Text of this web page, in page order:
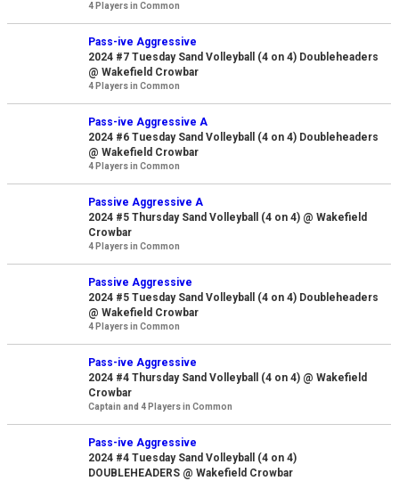
4 Players in Common
Pass-ive Aggressive
2024 #7 Tuesday Sand Volleyball (4 on 4) Doubleheaders
@ Wakefield Crowbar
4 Players in Common
Pass-ive Aggressive A
2024 #6 Tuesday Sand Volleyball (4 on 4) Doubleheaders
@ Wakefield Crowbar
4 Players in Common
Passive Aggressive A
2024 #5 Thursday Sand Volleyball (4 on 4) @ Wakefield
Crowbar
4 Players in Common
Passive Aggressive
2024 #5 Tuesday Sand Volleyball (4 on 4) Doubleheaders
@ Wakefield Crowbar
4 Players in Common
Pass-ive Aggressive
2024 #4 Thursday Sand Volleyball (4 on 4) @ Wakefield
Crowbar
Captain and 4 Players in Common
Pass-ive Aggressive
2024 #4 Tuesday Sand Volleyball (4 on 4)
DOUBLEHEADERS @ Wakefield Crowbar